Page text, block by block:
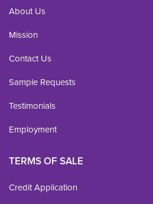
About Us
Mission
Contact Us
Sample Requests
Testimonials
Employment
TERMS OF SALE
Credit Application